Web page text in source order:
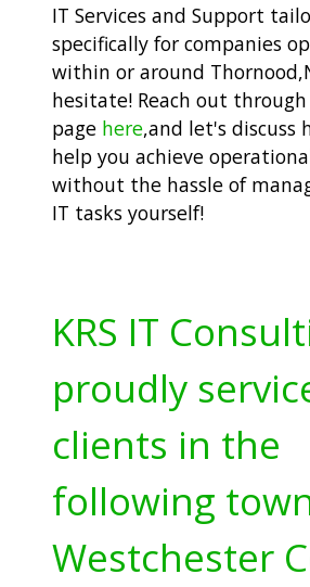
IT Services and Support
specifically for companies
within or around
hesitate! Reach out
page here,and let's discuss
help you achieve
without the hassle of
IT tasks yourself!
KRS IT
proudly
clients in the
following
Westchester